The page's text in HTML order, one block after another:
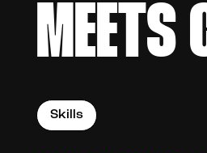
MEETS
Skills